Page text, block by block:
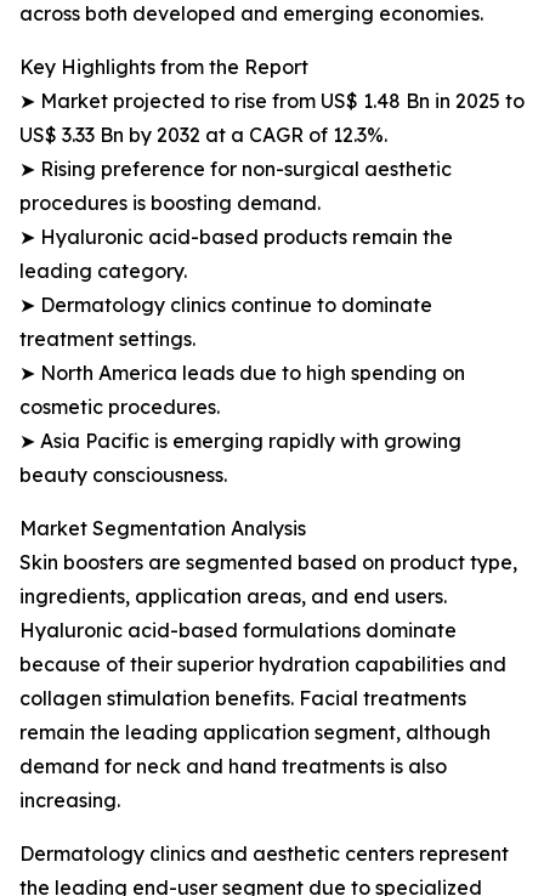
across both developed and emerging economies.
Key Highlights from the Report
➤ Market projected to rise from US$ 1.48 Bn in 2025 to
US$ 3.33 Bn by 2032 at a CAGR of 12.3%.
➤ Rising preference for non-surgical aesthetic
procedures is boosting demand.
➤ Hyaluronic acid-based products remain the
leading category.
➤ Dermatology clinics continue to dominate
treatment settings.
➤ North America leads due to high spending on
cosmetic procedures.
➤ Asia Pacific is emerging rapidly with growing
beauty consciousness.
Market Segmentation Analysis
Skin boosters are segmented based on product type,
ingredients, application areas, and end users.
Hyaluronic acid-based formulations dominate
because of their superior hydration capabilities and
collagen stimulation benefits. Facial treatments
remain the leading application segment, although
demand for neck and hand treatments is also
increasing.
Dermatology clinics and aesthetic centers represent
the leading end-user segment due to specialized